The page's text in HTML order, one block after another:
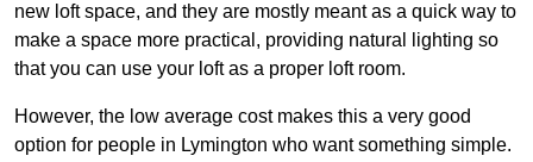
new loft space, and they are mostly meant as a quick way to
make a space more practical, providing natural lighting so
that you can use your loft as a proper loft room.
However, the low average cost makes this a very good
option for people in Lymington who want something simple.